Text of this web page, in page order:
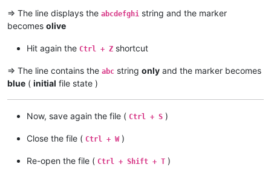
=> The line displays the abcdefghi string and the marker
becomes olive
Hit again the Ctrl + Z shortcut
=> The line contains the abc string only and the marker becomes
blue ( initial file state )
Now, save again the file ( Ctrl + S )
Close the file ( Ctrl + W)
Re-open the file ( Ctrl + Shift + T )